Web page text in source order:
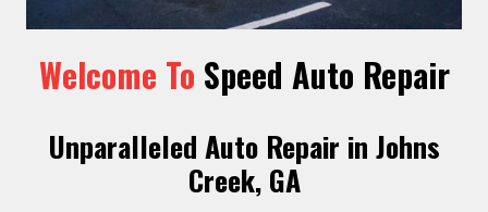
Welcome To Speed Auto Repair
Unparalleled Auto Repair in Johns
Creek, GA